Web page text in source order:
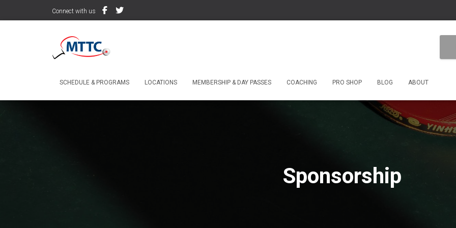
Connect with us
SCHEDULE & PROGRAMS LOCATIONS MEMBERSHIP & DAY PASSES COACHING PRO SHOP BLOG ABOUT
Sponsorship